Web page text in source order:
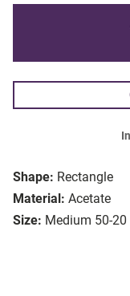
Shape: Rectangle
Material: Acetate
Size: Medium 50-20